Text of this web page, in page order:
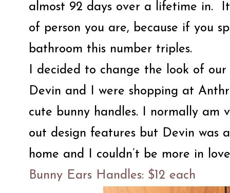
almost 92 days over a lifetime in.
of person you are, because if you
bathroom this number triples.
I decided to change the look of
Devin and I were shopping at
cute bunny handles. I normally am
out design features but Devin was
home and I couldn’t be more in
Bunny Ears Handles: $12 each